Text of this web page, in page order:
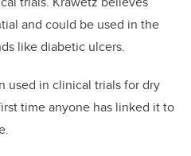
and could be used in the
like diabetic ulcers.
used in clinical trials for dry
time anyone has linked it to